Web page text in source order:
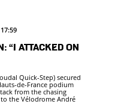
“I ATTACKED ON
Quick-Step) secured
de-France podium
from the chasing
the Vélodrome André